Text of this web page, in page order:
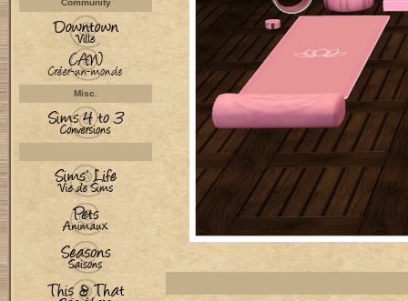
Community
Misc.